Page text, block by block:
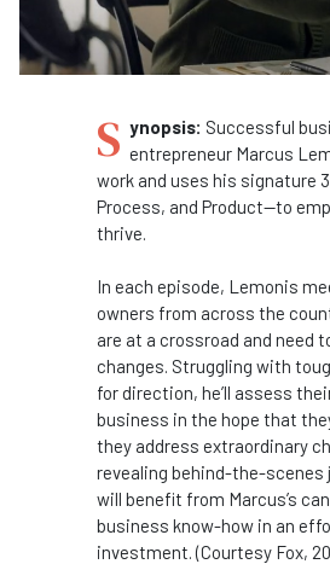
S ynopsis: Successful
entrepreneur Marcus
work and uses his signature
Process, and Product—to
thrive.
In each episode, Lemonis
owners from across the
are at a crossroad and need
changes. Struggling with
for direction, he’ll assess
business in the hope that
they address extraordinary
revealing behind-the-
will benefit from Marcus’s
business know-how in an
investment. (Courtesy Fox,